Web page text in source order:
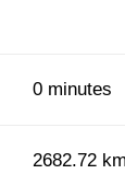
0 minutes
2682.72